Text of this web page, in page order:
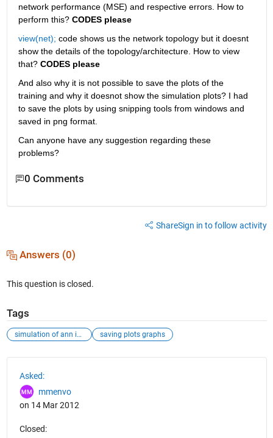
network performance (MSE) and respective errors. How to
perform this? CODES please
view(net); code shows us the network topology but it doesnt
show the details of the topology/architecture. How to view
that? CODES please
And also why it is not possible to save the plots of the
training and why it doesnot show the simulation plots? I had
to save the plots by using snipping tools from windows and
saved in png format.
Can anyone have any suggestion regarding these
problems?
0 Comments
ShareSign in to follow activity
Answers (0)
This question is closed.
Tags
simulation of ann in matlab nn toolbox saving plots graphs
Asked:
mmenvo
on 14 Mar 2012
Closed: